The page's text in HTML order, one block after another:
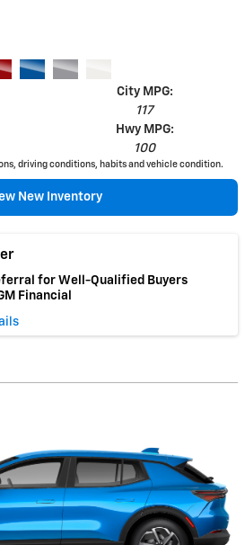
City MPG:
117
Hwy MPG:
100
driving conditions, habits and vehicle condition.
New Inventory
for Well-Qualified Buyers
Financial